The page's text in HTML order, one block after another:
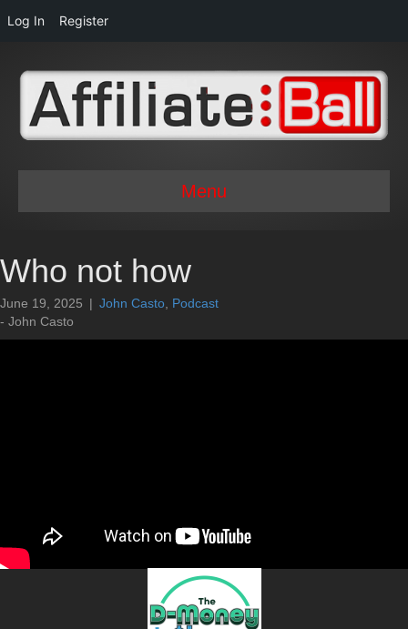
Log In Register
Menu
Who not how
June 19, 2025 | John Casto Podcast
- John Casto